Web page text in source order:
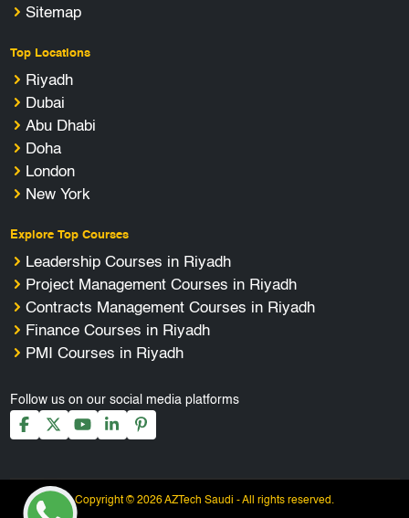
Sitemap
Top Locations
Riyadh
Dubai
Abu Dhabi
Doha
London
New York
Explore Top Courses
Leadership Courses in Riyadh
Project Management Courses in Riyadh
Contracts Management Courses in Riyadh
Finance Courses in Riyadh
PMI Courses in Riyadh
Follow us on our social media platforms
Copyright © 2026 AZTech Saudi - All rights reserved.